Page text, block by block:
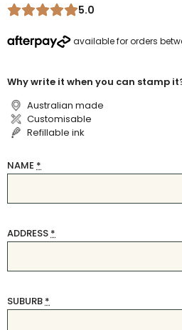
5.0
Why write it when you can stamp
Australian made
Customisable
Refillable ink
NAME *
ADDRESS*
SUBURB*